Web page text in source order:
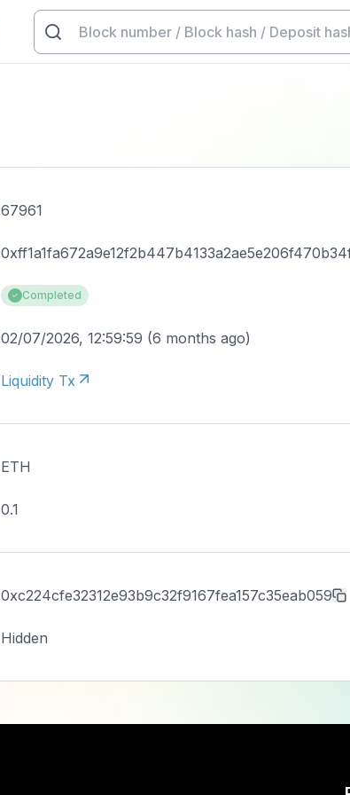
67961
Completed
02/07/2026, 12:59:59 (6 months ago)
Liquidity Tx
ETH
0.1
0xc224cfe32312e93b9c32f9167fea157c35eab059
Hidden